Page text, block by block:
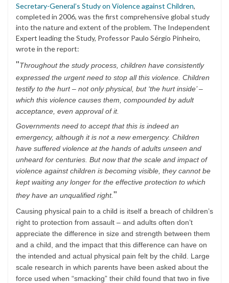
Secretary-General’s Study on Violence against Children,
completed in 2006, was the first comprehensive global study
into the nature and extent of the problem. The Independent
Expert leading the Study, Professor Paulo Sérgio Pinheiro,
wrote in the report:
"Throughout the study process, children have consistently
expressed the urgent need to stop all this violence. Children
testify to the hurt – not only physical, but ‘the hurt inside’ –
which this violence causes them, compounded by adult
acceptance, even approval of it.
Governments need to accept that this is indeed an
emergency, although it is not a new emergency. Children
have suffered violence at the hands of adults unseen and
unheard for centuries. But now that the scale and impact of
violence against children is becoming visible, they cannot be
kept waiting any longer for the effective protection to which
they have an unqualified right."
Causing physical pain to a child is itself a breach of children’s
right to protection from assault – and adults often don’t
appreciate the difference in size and strength between them
and a child, and the impact that this difference can have on
the intended and actual physical pain felt by the child. Large
scale research in which parents have been asked about the
force used when “smacking” their child found that two in five